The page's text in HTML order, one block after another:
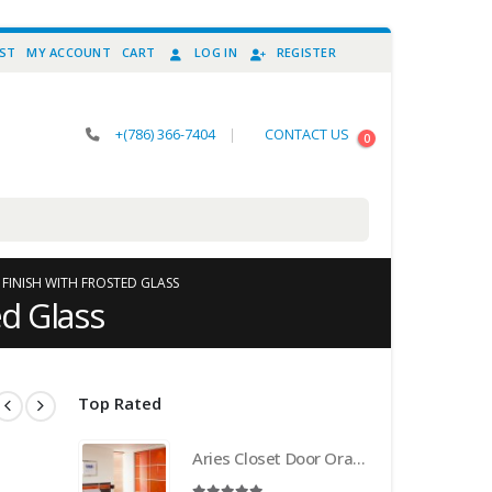
MY ACCOUNT CART LOG IN REGISTER
+(786) 366-7404 | CONTACT US 0
WITH FROSTED GLASS
Glass
Top Rated
Aries Closet Door Orange CSD 21 . (Acrylic and Mdf)